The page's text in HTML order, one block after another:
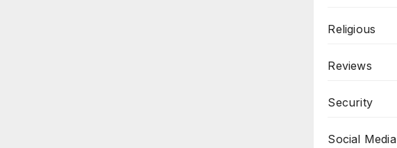
Religious
Reviews
Security
Social Media